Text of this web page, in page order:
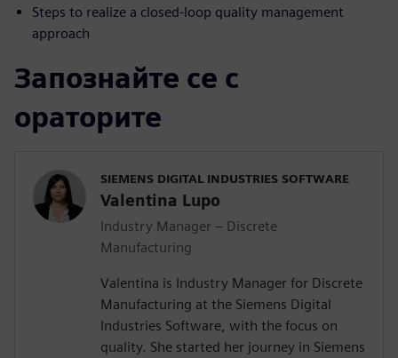
Steps to realize a closed-loop quality management
approach
Запознайте се с
ораторите
SIEMENS DIGITAL INDUSTRIES SOFTWARE
Valentina Lupo
Industry Manager – Discrete
Manufacturing
Valentina is Industry Manager for Discrete
Manufacturing at the Siemens Digital
Industries Software, with the focus on
quality. She started her journey in Siemens